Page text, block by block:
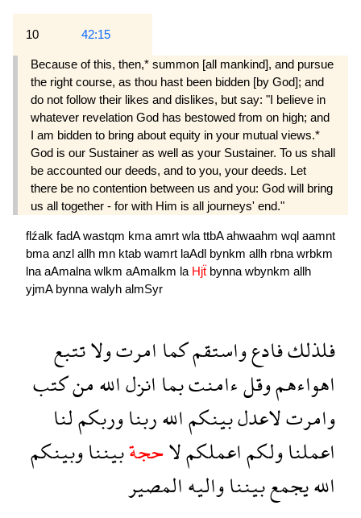
10 42:15
Because of this, then,* summon [all mankind], and pursue
the right course, as thou hast been bidden [by God]; and
do not follow their likes and dislikes, but say: "I believe in
whatever revelation God has be­stowed from on high; and
I am bidden to bring about equity in your mutual views.*
God is our Sustainer as well as your Sustainer. To us shall
be accounted our deeds, and to you, your deeds. Let
there be no contention between us and you: God will bring
us all together - for with Him is all journeys' end."
flźalk fadAwastqm kmaamrt wlattbAahwaahm wql aamnt
bmaanzl allh mn ktab wamrt laAdl bynkm allh rbnawrbkm
lnaaAmalnawlkm aAmalkm la Hjẗ bynnawbynkm allh
yjmA bynnawalyh almSyr
فلذلكفادعواستقمكماامرتولاتتبع
اهواءهموقلءامنتبماانزلاللهمنكتب
وامرتلاعدلبينكماللهربناوربكملنا
اعملناولكماعملكملاحجةبينناوبينكم
اللهيجمعبينناواليهالمصير